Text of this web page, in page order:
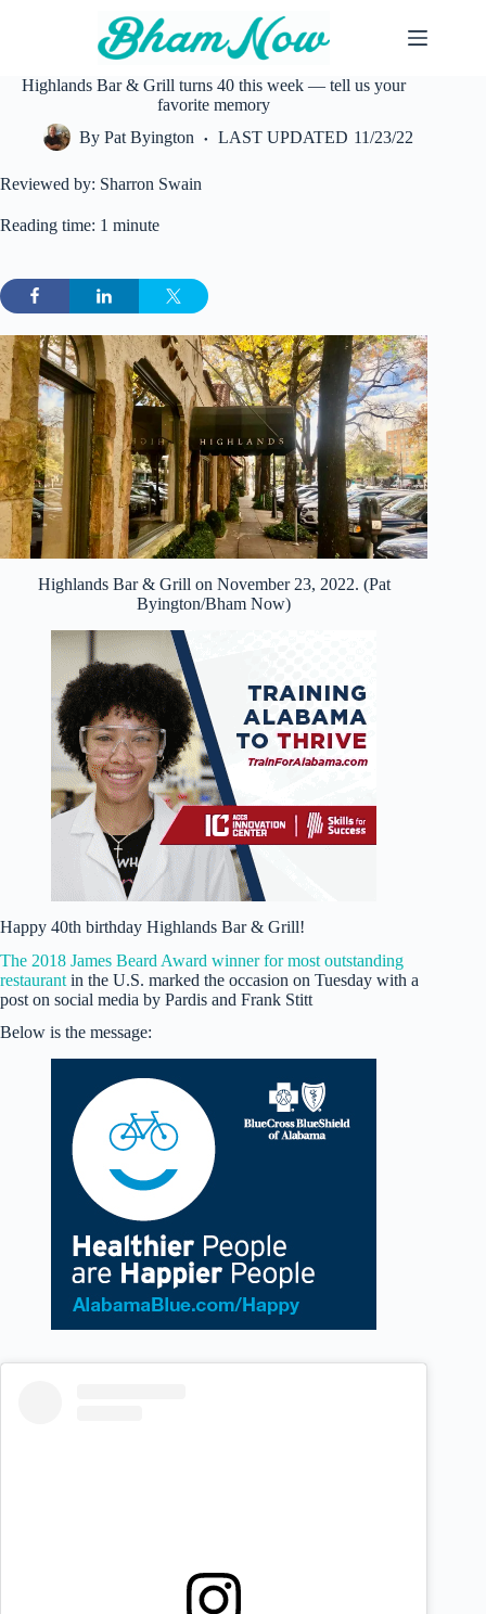
Highlands Bar & Grill turns 40 this week — tell us your
favorite memory
By Pat Byington LAST UPDATED 11/23/22
Reviewed by: Sharron Swain
Reading time: 1 minute
Highlands Bar & Grill on November 23, 2022. (Pat
Byington/Bham Now)
Happy 40th birthday Highlands Bar & Grill!
The 2018 James Beard Award winner for most outstanding
restaurant in the U.S. marked the occasion on Tuesday with a
post on social media by Pardis and Frank Stitt
Below is the message: